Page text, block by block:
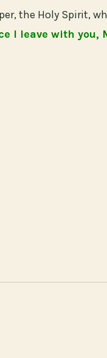
the Holy Spirit,
I leave with you,